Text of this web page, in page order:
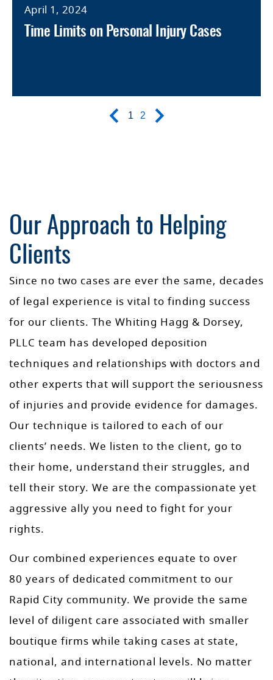
April 1, 2024
Time Limits on Personal Injury Cases
1 2
Our Approach to Helping
Clients
Since no two cases are ever the same, decades
of legal experience is vital to finding success
for our clients. The Whiting Hagg & Dorsey,
PLLC team has developed deposition
techniques and relationships with doctors and
other experts that will support the seriousness
of injuries and provide evidence for damages.
Our technique is tailored to each of our
clients’ needs. We listen to the client, go to
their home, understand their struggles, and
tell their story. We are the compassionate yet
aggressive ally you need to fight for your
rights.
Our combined experiences equate to over
80 years of dedicated commitment to our
Rapid City community. We provide the same
level of diligent care associated with smaller
boutique firms while taking cases at state,
national, and international levels. No matter